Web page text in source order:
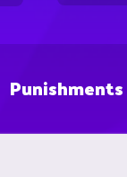
Punishments